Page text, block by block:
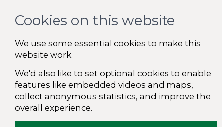
Cookies on this website
We use some essential cookies to make this
website work.
We'd also like to set optional cookies to enable
features like embedded videos and maps,
collect anonymous statistics, and improve the
overall experience.